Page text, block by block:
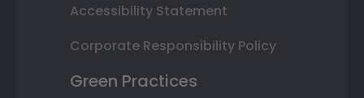
Accessibility Statement
Corporate Responsibility Policy
Green Practices